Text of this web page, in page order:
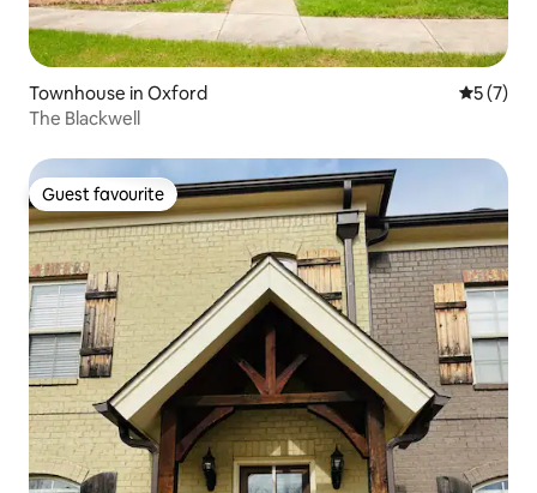
Townhouse in Oxford 5 out of
5 (7)
The Blackwell
Guest favourite
Guest favourite